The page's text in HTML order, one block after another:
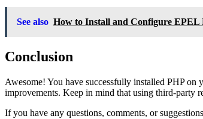
See also How to Install and Configure EPEL
Conclusion
Awesome! You have successfully installed PHP on
improvements. Keep in mind that using third-party
If you have any questions, comments, or